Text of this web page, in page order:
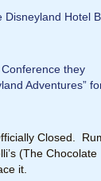
Disneyland Hotel
they
Adventures”
Closed.
(The Chocolate
it.